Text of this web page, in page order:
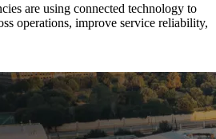
are using connected technology to
operations, improve service reliability,